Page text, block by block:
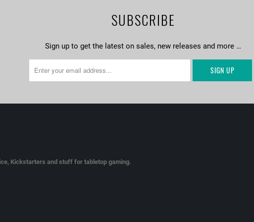
SUBSCRIBE
Sign up to get the latest on sales, new releases and more …
Kickstarters and stuff for tabletop gaming.